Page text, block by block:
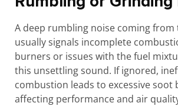
A deep rumbling noise coming
usually signals incomplete
burners or issues with the fuel
this unsettling sound. If ignored,
combustion leads to excessive soot
affecting performance and air